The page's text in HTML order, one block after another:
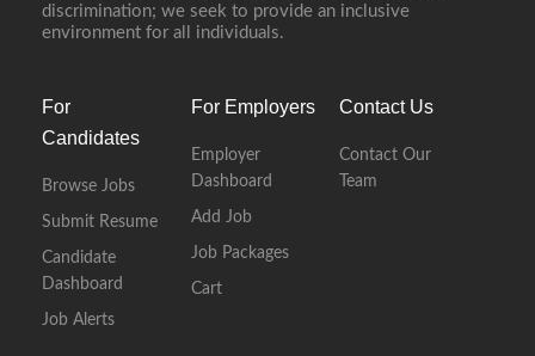
discrimination; we seek to provide an inclusive
environment for all individuals.
For
Candidates
Browse Jobs
Submit Resume
Candidate
Dashboard
Job Alerts
For Employers
Employer
Dashboard
Add Job
Job Packages
Cart
Contact Us
Contact Our
Team